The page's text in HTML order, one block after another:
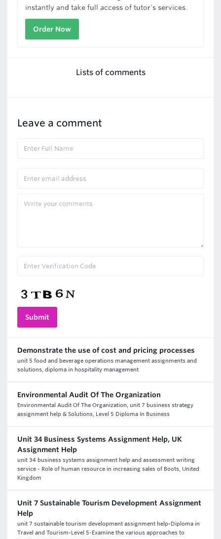
instantly and take full access of tutor's services.
Order Now
Lists of comments
Leave a comment
Demonstrate the use of cost and pricing processes
unit 5 food and beverage operations management assignments and
solutions, diploma in hospitality management
Environmental Audit Of The Organization
Environmental Audit Of The Organization, unit 7 business strategy
assignment help & Solutions, Level 5 Diploma In Business
Unit 34 Business Systems Assignment Help, UK
Assignment Help
unit 34 business systems assignment help and assessment writing
service - Role of human resource in increasing sales of Boots, United
Kingdom
Unit 7 Sustainable Tourism Development Assignment
Help
unit 7 sustainable tourism development assignment help-Diploma in
Travel and Tourism-Level 5-Examine the various approaches to